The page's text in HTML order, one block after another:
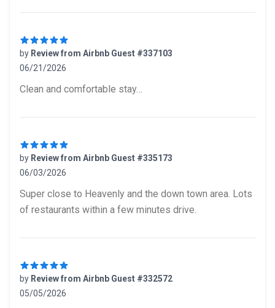
by Review from Airbnb Guest #337103
06/21/2026
Clean and comfortable stay…
by Review from Airbnb Guest #335173
06/03/2026
Super close to Heavenly and the down town area. Lots
of restaurants within a few minutes drive.
by Review from Airbnb Guest #332572
05/05/2026